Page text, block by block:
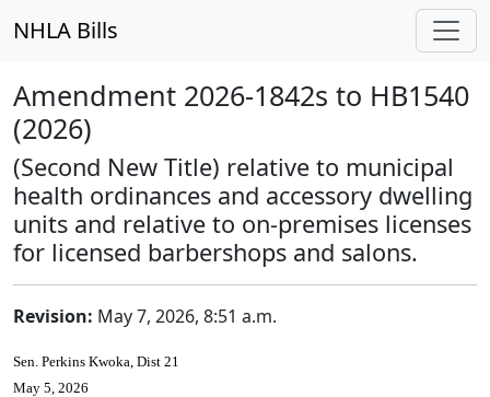
NHLA Bills
Amendment 2026-1842s to HB1540
(2026)
(Second New Title) relative to municipal
health ordinances and accessory dwelling
units and relative to on-premises licenses
for licensed barbershops and salons.
Revision: May 7, 2026, 8:51 a.m.
Sen. Perkins Kwoka, Dist 21
May 5, 2026